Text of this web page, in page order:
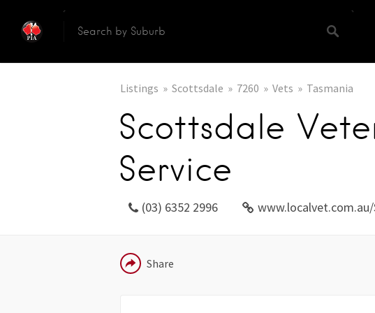
Listings Scottsdale 7260 Vets Tasmania
Scottsdale
Service
(03) 6352 2996
Share
EMAIL